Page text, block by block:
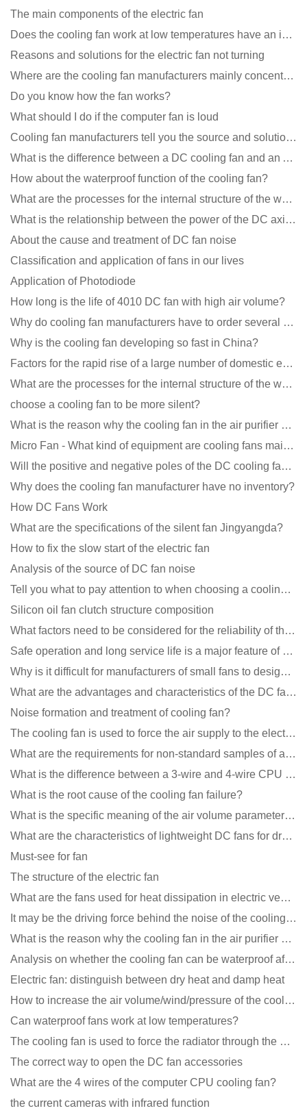
The main components of the electric fan
Does the cooling fan work at low temperatures have an impact?
Reasons and solutions for the electric fan not turning
Where are the cooling fan manufacturers mainly concentrated
Do you know how the fan works?
What should I do if the computer fan is loud
Cooling fan manufacturers tell you the source and solution of noise
What is the difference between a DC cooling fan and an AC cooling fan?
How about the waterproof function of the cooling fan?
What are the processes for the internal structure of the waterproof fan?
What is the relationship between the power of the DC axial fan and the air volume?
About the cause and treatment of DC fan noise
Classification and application of fans in our lives
Application of Photodiode
How long is the life of 4010 DC fan with high air volume?
Why do cooling fan manufacturers have to order several samples?
Why is the cooling fan developing so fast in China?
Factors for the rapid rise of a large number of domestic excellent DC fan brands
What are the processes for the internal structure of the waterproof fan?
choose a cooling fan to be more silent?
What is the reason why the cooling fan in the air purifier does not rotate?
Micro Fan - What kind of equipment are cooling fans mainly used in?
Will the positive and negative poles of the DC cooling fan burn if connected reversely?
Why does the cooling fan manufacturer have no inventory?
How DC Fans Work
What are the specifications of the silent fan Jingyangda?
How to fix the slow start of the electric fan
Analysis of the source of DC fan noise
Tell you what to pay attention to when choosing a cooling fan for communication equipment
Silicon oil fan clutch structure composition
What factors need to be considered for the reliability of the cooling fan?
Safe operation and long service life is a major feature of DC blower products
Why is it difficult for manufacturers of small fans to design temperature control and speed regulati
What are the advantages and characteristics of the DC fan produced?
Noise formation and treatment of cooling fan?
The cooling fan is used to force the air supply to the electronic radiator through the wind speed
What are the requirements for non-standard samples of axial flow cooling fan manufacturers?
What is the difference between a 3-wire and 4-wire CPU cooling fan for a computer?
What is the root cause of the cooling fan failure?
What is the specific meaning of the air volume parameters of the cooling fan?
What are the characteristics of lightweight DC fans for drones?
Must-see for fan
The structure of the electric fan
What are the fans used for heat dissipation in electric vehicle charging piles?
It may be the driving force behind the noise of the cooling fan!
What is the reason why the cooling fan in the air purifier does not rotate?
Analysis on whether the cooling fan can be waterproof after adding lubricating oil?
Electric fan: distinguish between dry heat and damp heat
How to increase the air volume/wind/pressure of the cooling fan?
Can waterproof fans work at low temperatures?
The cooling fan is used to force the radiator through the wind speed
The correct way to open the DC fan accessories
What are the 4 wires of the computer CPU cooling fan?
the current cameras with infrared function